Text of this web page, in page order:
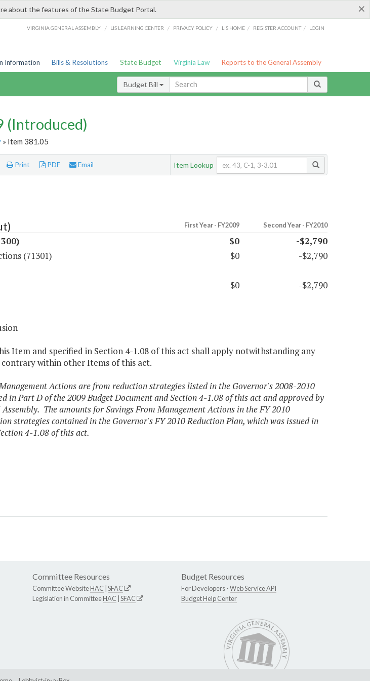
×
about the features of the State Budget Portal.
VIRGINIA GENERAL ASSEMBLY / LIS LEARNING CENTER / PRIVACY POLICY / LIS HOME / REGISTER ACCOUNT / LOGIN
Information Bills & Resolutions State Budget Virginia Law Reports to the General Assembly
Budget Bill
(Introduced)
» Item 381.05
Print PDF Email Item Lookup
First Year - FY2009 Second Year - FY2010
$0
-$2,790
(71301)
$0
-$2,790
$0 -$2,790
Item and specified in Section 4-1.08 of this act shall apply notwithstanding any
within other Items of this act.
Actions are from reduction strategies listed in the Governor's 2008-2010
in Part D of the 2009 Budget Document and Section 4-1.08 of this act and approved by
The amounts for Savings From Management Actions in the FY 2010
strategies contained in the Governor's FY 2010 Reduction Plan, which was issued in
4-1.08 of this act.
Committee Resources
Committee WebsiteHAC SFAC
Legislation in CommitteeHAC SFAC
Budget Resources
For Developers -Web Service API
Budget Help Center